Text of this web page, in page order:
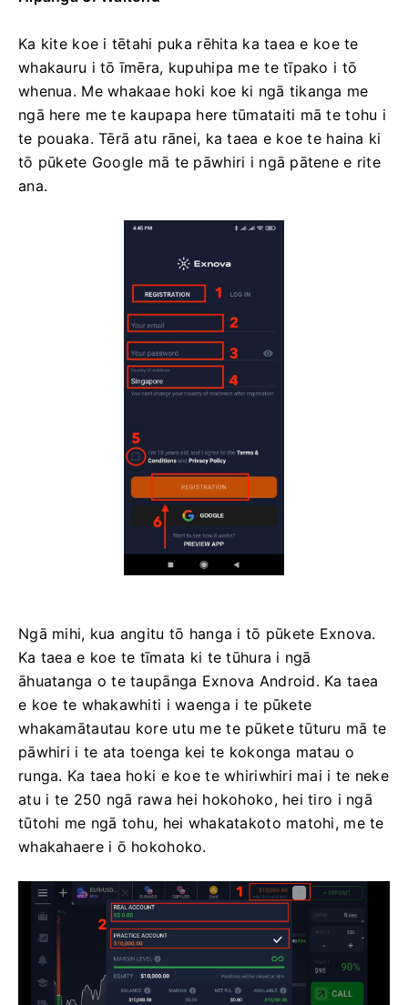
Ka kite koe i tētahi puka rēhita ka taea e koe te
whakauru i tō īmēra, kupuhipa me te tīpako i tō
whenua. Me whakaae hoki koe ki ngā tikanga me
ngā here me te kaupapa here tūmataiti mā te tohu i
te pouaka. Tērā atu rānei, ka taea e koe te haina ki
tō pūkete Google mā te pāwhiri i ngā pātene e rite
ana.
Ngā mihi, kua angitu tō hanga i tō pūkete Exnova.
Ka taea e koe te tīmata ki te tūhura i ngā
āhuatanga o te taupānga Exnova Android. Ka taea
e koe te whakawhiti i waenga i te pūkete
whakamātautau kore utu me te pūkete tūturu mā te
pāwhiri i te ata toenga kei te kokonga matau o
runga. Ka taea hoki e koe te whiriwhiri mai i te neke
atu i te 250 ngā rawa hei hokohoko, hei tiro i ngā
tūtohi me ngā tohu, hei whakatakoto matohi, me te
whakahaere i ō hokohoko.